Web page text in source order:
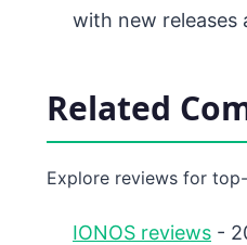
with new releases
Related
Explore reviews for
IONOS reviews -